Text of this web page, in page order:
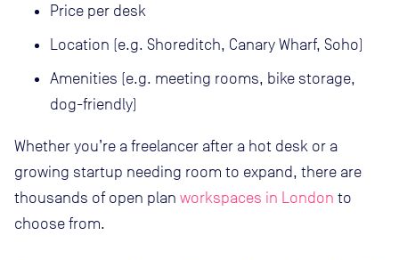
Price per desk
Location (e.g. Shoreditch, Canary Wharf, Soho)
Amenities (e.g. meeting rooms, bike storage,
dog-friendly)
Whether you’re a freelancer after a hot desk or a
growing startup needing room to expand, there are
thousands of open plan workspaces in London to
choose from.